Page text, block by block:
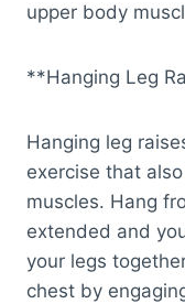
upper body
**Hanging Leg
Hanging leg
exercise that
muscles. Hang
extended and
your legs
chest by